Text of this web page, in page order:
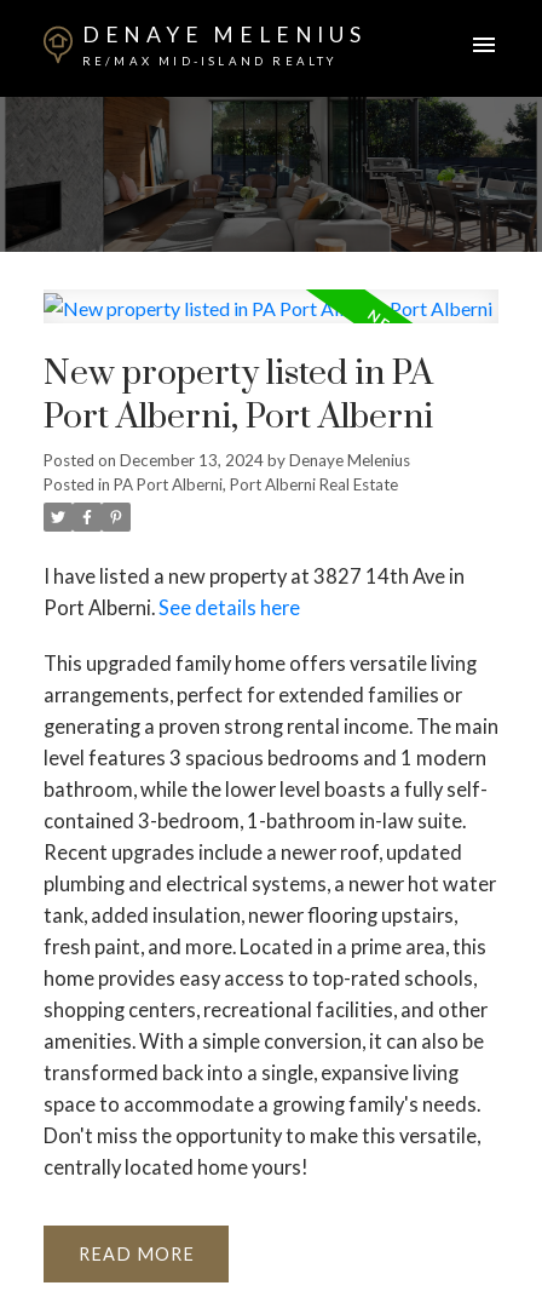
DENAYE MELENIUS
RE/MAX MID-ISLAND REALTY
ACTIVE
New property listed in PA
Port Alberni, Port Alberni
Posted on December 13, 2024byDenaye Melenius
Posted in PA Port Alberni, Port Alberni Real Estate
I have listed a new property at 3827 14th Ave in
Port Alberni.See details here
This upgraded family home offers versatile living
arrangements, perfect for extended families or
generating a proven strong rental income. The main
level features 3 spacious bedrooms and 1 modern
bathroom, while the lower level boasts a fully self-
contained 3-bedroom, 1-bathroom in-law suite.
Recent upgrades include a newer roof, updated
plumbing and electrical systems, a newer hot water
tank, added insulation, newer flooring upstairs,
fresh paint, and more. Located in a prime area, this
home provides easy access to top-rated schools,
shopping centers, recreational facilities, and other
amenities. With a simple conversion, it can also be
transformed back into a single, expansive living
space to accommodate a growing family's needs.
Don't miss the opportunity to make this versatile,
centrally located home yours!
READ